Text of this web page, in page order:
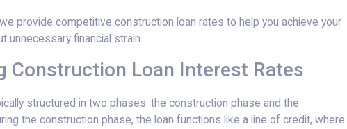
provide competitive construction loan rates to help you achieve your
unnecessary financial strain.
Construction Loan Interest Rates
structured in two phases: the construction phase and the
the construction phase, the loan functions like a line of credit, where